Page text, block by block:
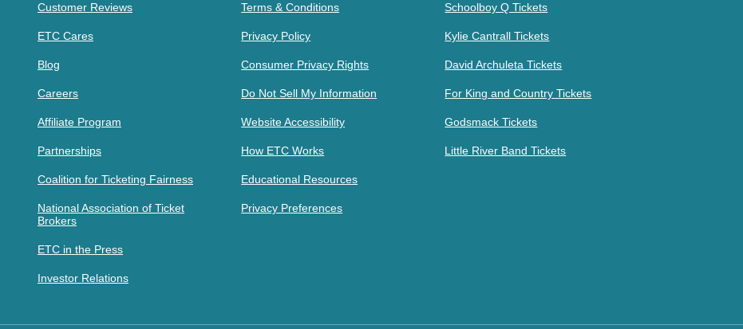
Customer Reviews
ETC Cares
Blog
Careers
Affiliate Program
Partnerships
Coalition for Ticketing Fairness
National Association of Ticket
Brokers
ETC in the Press
Investor Relations
Terms & Conditions
Privacy Policy
Consumer Privacy Rights
Do Not Sell My Information
Website Accessibility
How ETC Works
Educational Resources
Privacy Preferences
Schoolboy Q Tickets
Kylie Cantrall Tickets
David Archuleta Tickets
For King and Country Tickets
Godsmack Tickets
Little River Band Tickets